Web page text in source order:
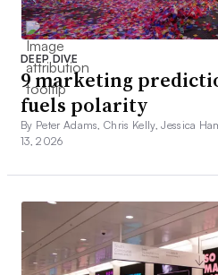
DEEP DIVE
9 marketing
fuels polarity
By Peter Adams, Chris Kelly, Jessica
13, 2026